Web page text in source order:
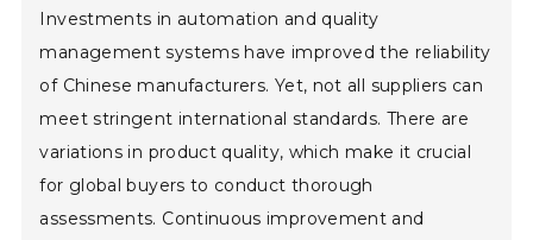
Investments in automation and quality
management systems have improved the reliability
of Chinese manufacturers. Yet, not all suppliers can
meet stringent international standards. There are
variations in product quality, which make it crucial
for global buyers to conduct thorough
assessments. Continuous improvement and